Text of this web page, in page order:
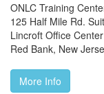
ONLC Training
125 Half Mile Rd.
Lincroft Office Center
Red Bank, New
More Info